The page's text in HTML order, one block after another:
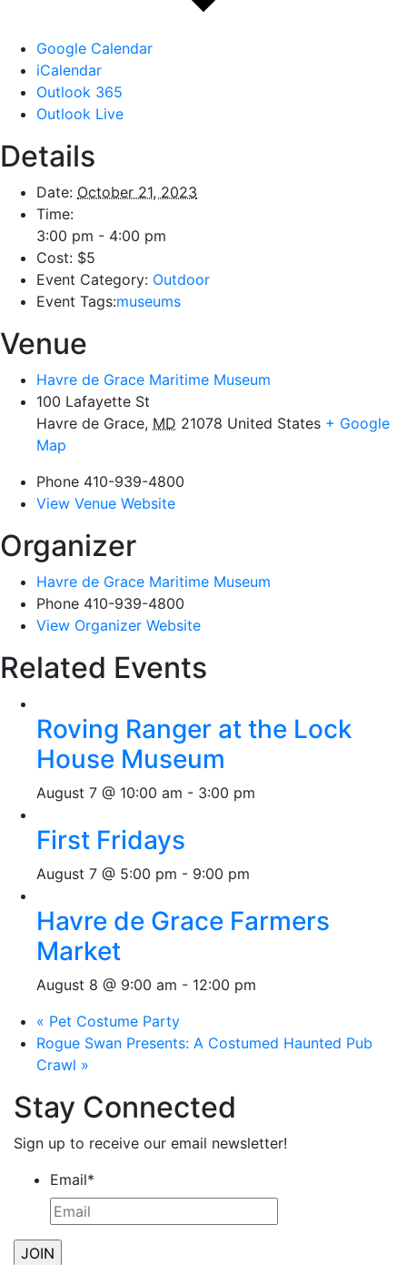
Google Calendar
iCalendar
Outlook 365
Outlook Live
Details
Date: October 21, 2023
Time:
3:00 pm - 4:00 pm
Cost: $5
Event Category: Outdoor
Event Tags:museums
Venue
Havre de Grace Maritime Museum
100 Lafayette St
Havre de Grace, MD 21078 United States + Google
Map
Phone 410-939-4800
View Venue Website
Organizer
Havre de Grace Maritime Museum
Phone 410-939-4800
View Organizer Website
Related Events
Roving Ranger at the Lock
House Museum
August 7 @ 10:00 am - 3:00 pm
First Fridays
August 7 @ 5:00 pm - 9:00 pm
Havre de Grace Farmers
Market
August 8 @ 9:00 am - 12:00 pm
« Pet Costume Party
Rogue Swan Presents: A Costumed Haunted Pub
Crawl »
Stay Connected
Sign up to receive our email newsletter!
Email*